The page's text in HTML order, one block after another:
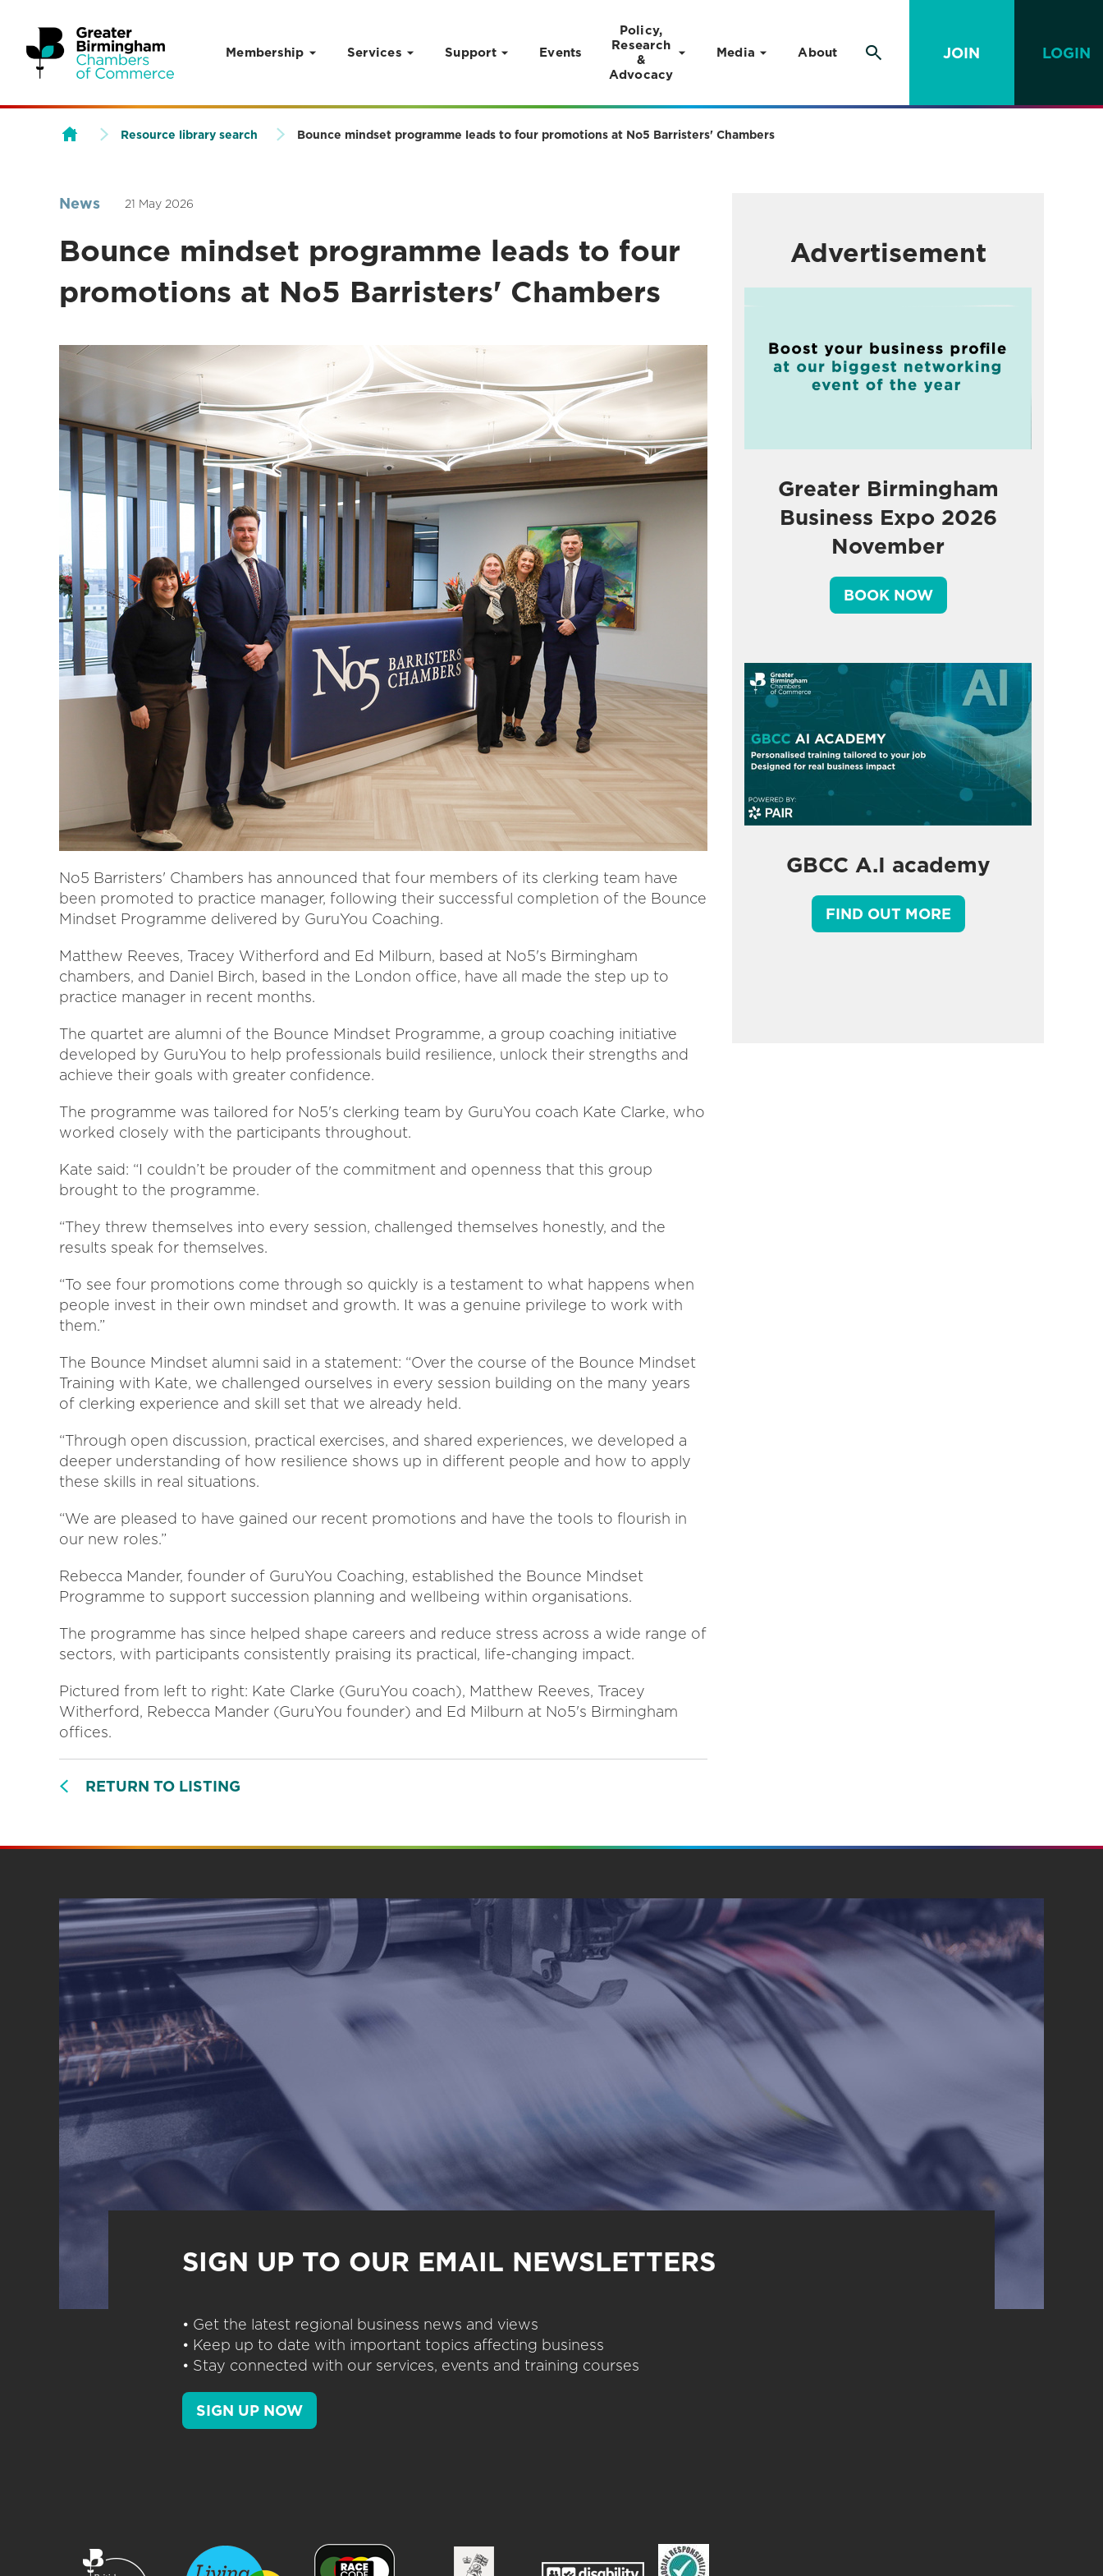
Skip to content
Membership Services Support Events
Policy,
Research
&
Advocacy
Media About JOIN LOGIN
Resource library search Bounce mindset programme leads to four promotions at No5 Barristers' Chambers
News 21 May 2026
Bounce mindset programme leads to four
promotions at No5 Barristers' Chambers
No5 Barristers' Chambers has announced that four members of its clerking team have
been promoted to practice manager, following their successful completion of the Bounce
Mindset Programme delivered by GuruYou Coaching.
Matthew Reeves, Tracey Witherford and Ed Milburn, based at No5's Birmingham
chambers, and Daniel Birch, based in the London office, have all made the step up to
practice manager in recent months.
The quartet are alumni of the Bounce Mindset Programme, a group coaching initiative
developed by GuruYou to help professionals build resilience, unlock their strengths and
achieve their goals with greater confidence.
The programme was tailored for No5's clerking team by GuruYou coach Kate Clarke, who
worked closely with the participants throughout.
Kate said: “I couldn’t be prouder of the commitment and openness that this group
brought to the programme.
“They threw themselves into every session, challenged themselves honestly, and the
results speak for themselves.
“To see four promotions come through so quickly is a testament to what happens when
people invest in their own mindset and growth. It was a genuine privilege to work with
them.”
The Bounce Mindset alumni said in a statement: “Over the course of the Bounce Mindset
Training with Kate, we challenged ourselves in every session building on the many years
of clerking experience and skill set that we already held.
“Through open discussion, practical exercises, and shared experiences, we developed a
deeper understanding of how resilience shows up in different people and how to apply
these skills in real situations.
“We are pleased to have gained our recent promotions and have the tools to flourish in
our new roles.”
Rebecca Mander, founder of GuruYou Coaching, established the Bounce Mindset
Programme to support succession planning and wellbeing within organisations.
The programme has since helped shape careers and reduce stress across a wide range of
sectors, with participants consistently praising its practical, life-changing impact.
Pictured from left to right: Kate Clarke (GuruYou coach), Matthew Reeves, Tracey
Witherford, Rebecca Mander (GuruYou founder) and Ed Milburn at No5's Birmingham
offices.
RETURN TO LISTING
Advertisement
Greater Birmingham
Business Expo 2026
November
BOOK NOW
GBCC A.I academy
FIND OUT MORE
SIGN UP TO OUR EMAIL NEWSLETTERS
• Get the latest regional business news and views
• Keep up to date with important topics affecting business
• Stay connected with our services, events and training courses
SIGN UP NOW